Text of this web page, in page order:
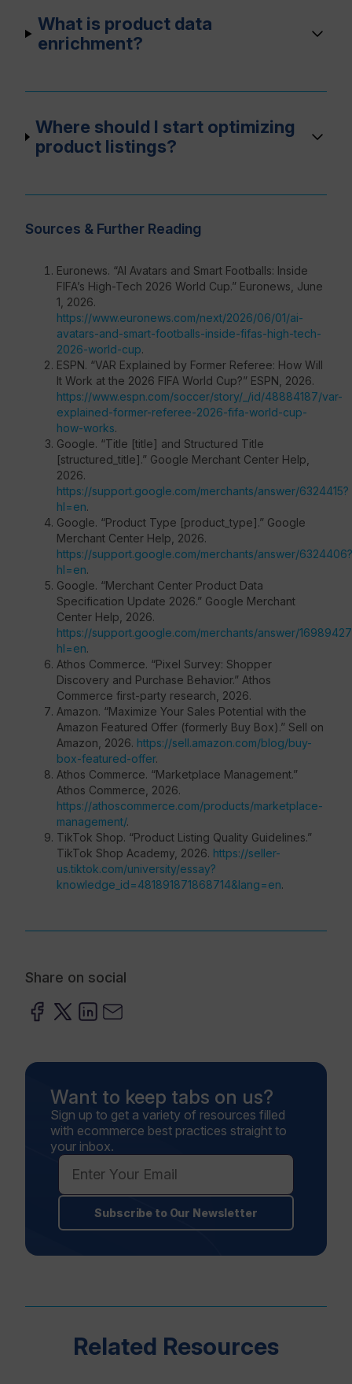
What is product data
enrichment?
Where should I start optimizing
product listings?
Sources & Further Reading
Euronews. “AI Avatars and Smart Footballs: Inside
FIFA’s High-Tech 2026 World Cup.” Euronews, June
1, 2026.
https://www.euronews.com/next/2026/06/01/ai-
avatars-and-smart-footballs-inside-fifas-high-tech-
2026-world-cup.
ESPN. “VAR Explained by Former Referee: How Will
It Work at the 2026 FIFA World Cup?” ESPN, 2026.
https://www.espn.com/soccer/story/_/id/48884187/var-
explained-former-referee-2026-fifa-world-cup-
how-works.
Google. “Title [title] and Structured Title
[structured_title].” Google Merchant Center Help,
2026.
https://support.google.com/merchants/answer/6324415?
hl=en.
Google. “Product Type [product_type].” Google
Merchant Center Help, 2026.
https://support.google.com/merchants/answer/6324406?
hl=en.
Google. “Merchant Center Product Data
Specification Update 2026.” Google Merchant
Center Help, 2026.
https://support.google.com/merchants/answer/
hl=en.
Athos Commerce. “Pixel Survey: Shopper
Discovery and Purchase Behavior.” Athos
Commerce first-party research, 2026.
Amazon. “Maximize Your Sales Potential with the
Amazon Featured Offer (formerly Buy Box).” Sell on
Amazon, 2026. https://sell.amazon.com/blog/buy-
box-featured-offer.
Athos Commerce. “Marketplace Management.”
Athos Commerce, 2026.
https://athoscommerce.com/products/marketplace-
management/.
TikTok Shop. “Product Listing Quality Guidelines.”
TikTok Shop Academy, 2026. https://seller-
us.tiktok.com/university/essay?
knowledge_id=481891871868714&lang=en.
Share on social
Want to keep tabs on us?
Sign up to get a variety of resources filled
with ecommerce best practices straight to
your inbox.
Subscribe to Our Newsletter
Related Resources